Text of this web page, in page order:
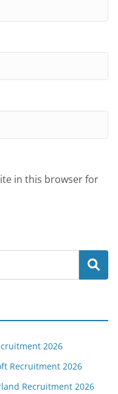
in this browser for
Search
2026
Recruitment 2026
Recruitment 2026